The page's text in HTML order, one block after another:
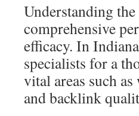
Understanding
comprehensive
efficacy. In
specialists for a
vital areas such
and backlink